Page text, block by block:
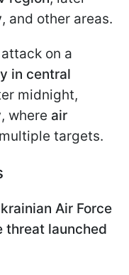
, and other areas.
attack on a
in central
midnight,
, where air
targets.
Air Force
threat launched